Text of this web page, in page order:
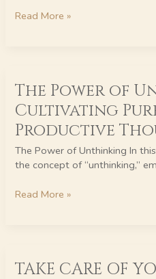
Read More »
The Power of
Cultivating
Productive
The Power of Unthinking In
the concept of “unthinking,”
Power
of
Unthinking:
Cultivating
Pure
and
Productive
Read More »
TAKE CARE OF
CARE